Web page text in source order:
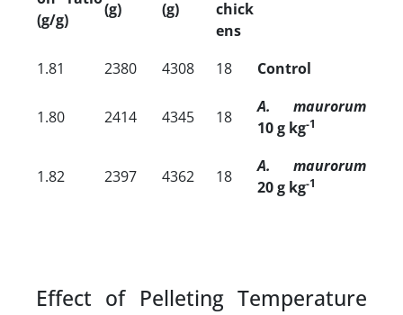
(g/g)
(g)
(g)
chick
ens
1.81 2380 4308 18 Control
1.80 2414 4345 18
A. maurorum
10 g kg-1
1.82 2397 4362 18
A. maurorum
20 g kg-1
Effect of Pelleting Temperature